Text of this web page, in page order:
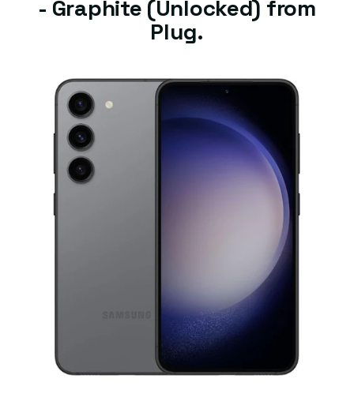
- Graphite (Unlocked) from
Plug.